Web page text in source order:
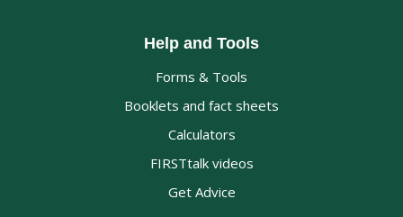
Help and Tools
Forms & Tools
Booklets and fact sheets
Calculators
FIRSTtalk videos
Get Advice